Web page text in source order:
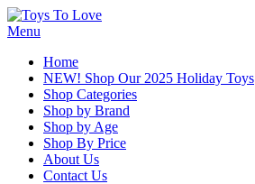
Menu
Home
NEW! Shop Our 2025 Holiday Toys
Shop Categories
Shop by Brand
Shop by Age
Shop By Price
About Us
Contact Us